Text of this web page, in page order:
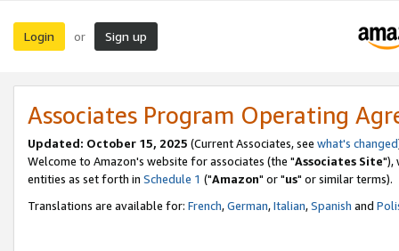
Login or Sign up
Associates Program Operating
Updated: October 15, 2025 (Current Associates, see what's changed
Welcome to Amazon's website for associates (the "Associates Site"),
entities as set forth in Schedule 1 ("Amazon" or "us" or similar terms).
Translations are available for: French,German,Italian,Spanish and